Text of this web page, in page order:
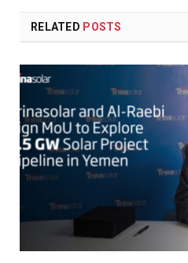
RELATED POSTS